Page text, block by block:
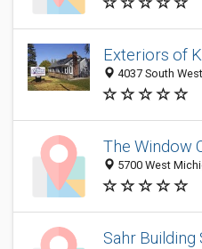
Exteriors of
4037 South
The Window
5700 West
Sahr Building